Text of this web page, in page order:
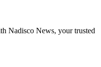
Nadisco News, your trusted